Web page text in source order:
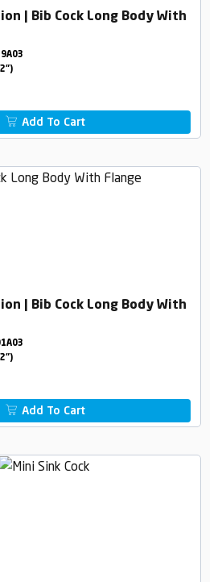
| Bib Cock Long Body With
Add To Cart
| Bib Cock Long Body With
Add To Cart